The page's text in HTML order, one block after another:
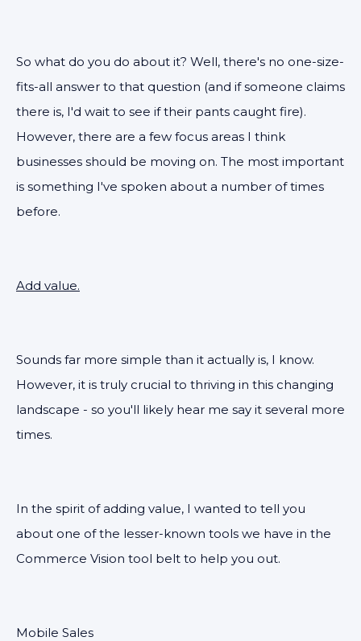
So what do you do about it? Well, there's no one-size-
fits-all answer to that question (and if someone claims
there is, I'd wait to see if their pants caught fire).
However, there are a few focus areas I think
businesses should be moving on. The most important
is something I've spoken about a number of times
before.
Add value.
Sounds far more simple than it actually is, I know.
However, it is truly crucial to thriving in this changing
landscape - so you'll likely hear me say it several more
times.
In the spirit of adding value, I wanted to tell you
about one of the lesser-known tools we have in the
Commerce Vision tool belt to help you out.
Mobile Sales